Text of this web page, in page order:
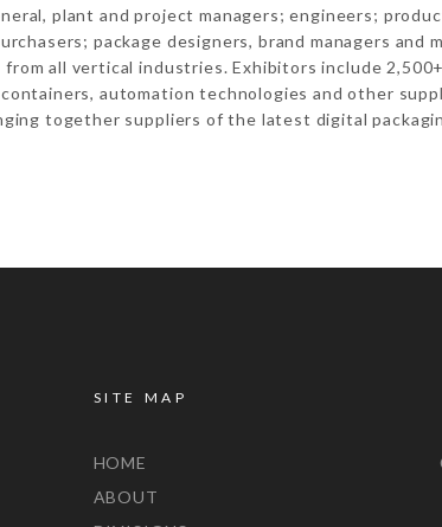
plant and project managers; engineers;
package designers, brand managers and
all vertical industries. Exhibitors include
automation technologies and other
together suppliers of the latest digital
SITE MAP
HOME
ABOUT